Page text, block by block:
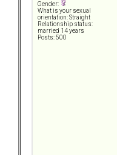
Gender:
What is your sexual
orientation: Straight
Relationship status:
married 14 years
Posts: 500